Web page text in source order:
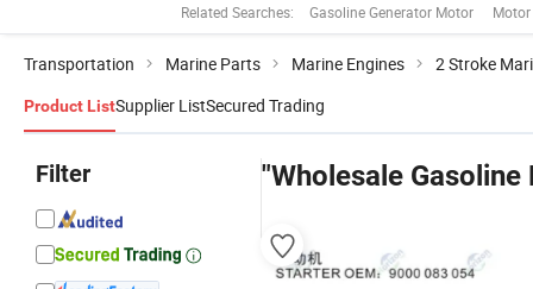
Related Searches: Gasoline Generator Motor
Transportation Marine Parts Marine Engines 2 Stroke
Product ListSupplier ListSecured Trading
Filter "Wholesale